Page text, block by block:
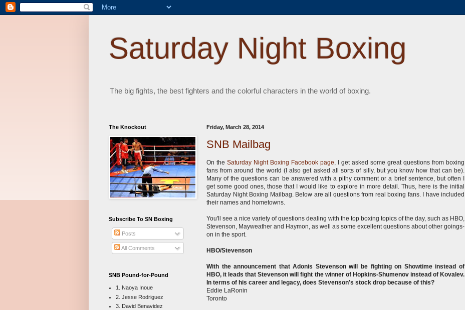
Saturday Night Boxing
The big fights, the best fighters and the colorful characters in the world of boxing.
Friday, March 28, 2014
SNB Mailbag
On the Saturday Night Boxing Facebook page, I get asked some great questions from boxing
fans from around the world (I also get asked all sorts of silly, but you know how that can be).
Many of the questions can be answered with a pithy comment or a brief sentence, but often I
get some good ones, those that I would like to explore in more detail. Thus, here is the initial
Saturday Night Boxing Mailbag. Below are all questions from real boxing fans. I have included
their names and hometowns.
You'll see a nice variety of questions dealing with the top boxing topics of the day, such as HBO,
Stevenson, Mayweather and Haymon, as well as some excellent questions about other goings-
on in the sport.
HBO/Stevenson
With the announcement that Adonis Stevenson will be fighting on Showtime instead of
HBO, it leads that Stevenson will fight the winner of Hopkins-Shumenov instead of Kovalev.
In terms of his career and legacy, does Stevenson's stock drop because of this?
Eddie LaRonin
Toronto
The Knockout
Subscribe To SN Boxing
Posts
All Comments
SNB Pound-for-Pound
1. Naoya Inoue
2. Jesse Rodriguez
3. David Benavidez